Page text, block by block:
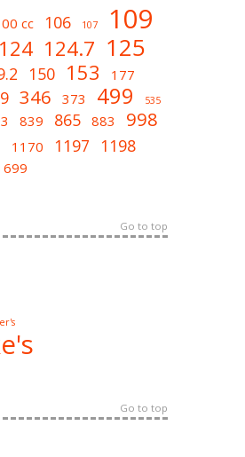
cc 106 107 109
124 124.7 125
150 153
177
346 373 499 535
839 865 883 998
1170 1197 1198
Go to top
Go to top